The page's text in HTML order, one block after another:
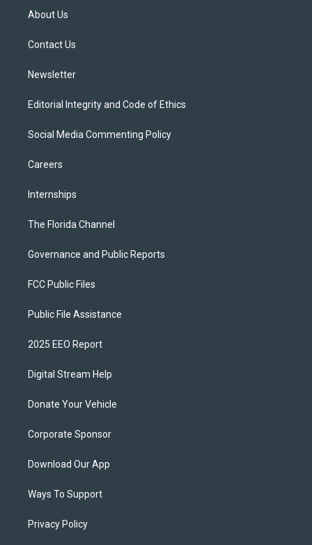
t
e
About Us
Contact Us
Newsletter
Editorial Integrity and Code of Ethics
Social Media Commenting Policy
Careers
Internships
The Florida Channel
Governance and Public Reports
FCC Public Files
Public File Assistance
2025 EEO Report
Digital Stream Help
Donate Your Vehicle
Corporate Sponsor
Download Our App
Ways To Support
Privacy Policy